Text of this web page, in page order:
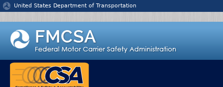
Jump to content
United States Department of Transportation